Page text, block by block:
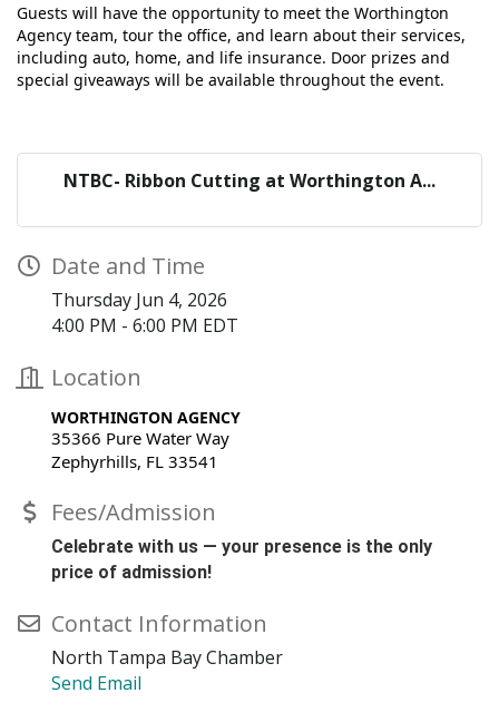
Guests will have the opportunity to meet the Worthington
Agency team, tour the office, and learn about their services,
including auto, home, and life insurance. Door prizes and
special giveaways will be available throughout the event.
NTBC- Ribbon Cutting at Worthington A...
Date and Time
Thursday Jun 4, 2026
4:00 PM - 6:00 PM EDT
Location
WORTHINGTON AGENCY
35366 Pure Water Way
Zephyrhills, FL 33541
Fees/Admission
Celebrate with us — your presence is the only
price of admission!
Contact Information
North Tampa Bay Chamber
Send Email